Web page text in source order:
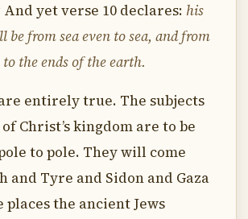
yet verse 10 declares: his
be from sea even to sea, and from
the ends of the earth.
entirely true. The subjects
Christ’s kingdom are to be
to pole. They will come
and Tyre and Sidon and Gaza
places the ancient Jews